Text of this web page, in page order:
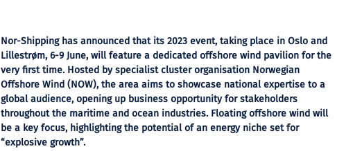
Nor-Shipping has announced that its 2023 event, taking place in Oslo and
Lillestrøm, 6-9 June, will feature a dedicated offshore wind pavilion for the
very first time. Hosted by specialist cluster organisation Norwegian
Offshore Wind (NOW), the area aims to showcase national expertise to a
global audience, opening up business opportunity for stakeholders
throughout the maritime and ocean industries. Floating offshore wind will
be a key focus, highlighting the potential of an energy niche set for
“explosive growth”.